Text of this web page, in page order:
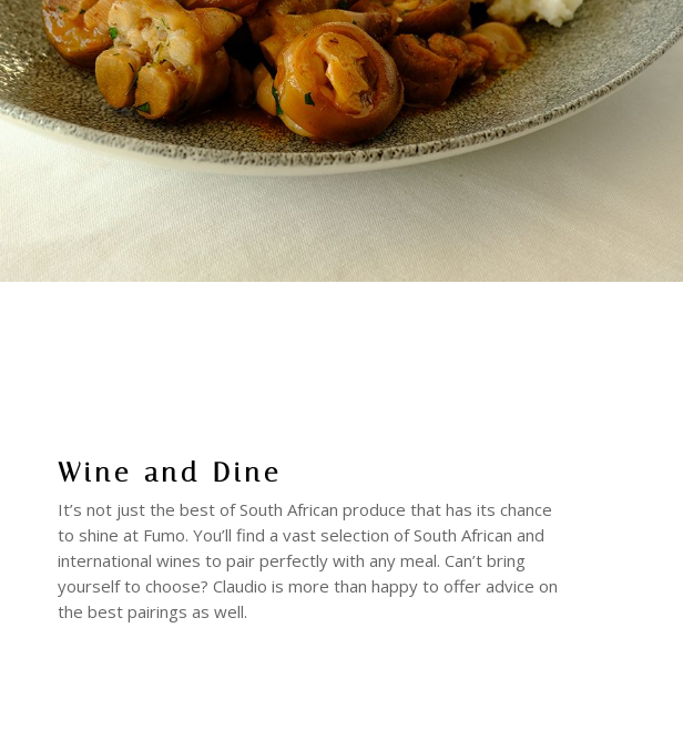
Wine and Dine
It’s not just the best of South African produce that has its chance
to shine at Fumo. You’ll find a vast selection of South African and
international wines to pair perfectly with any meal. Can’t bring
yourself to choose? Claudio is more than happy to offer advice on
the best pairings as well.